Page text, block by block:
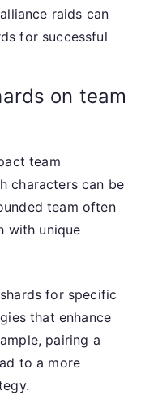
raids can
for successful
on team
team
characters can be
team often
with unique
for specific
that enhance
pairing a
to a more